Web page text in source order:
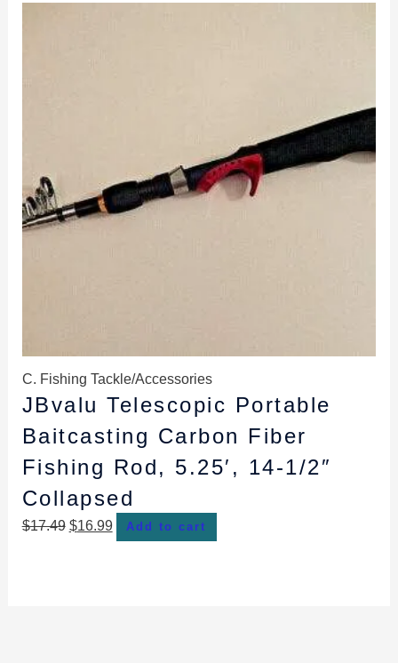
C. Fishing Tackle/Accessories
JBvalu Telescopic Portable
Baitcasting Carbon Fiber
Fishing Rod, 5.25′, 14-1/2″
Collapsed
$17.49 $16.99 Add to cart